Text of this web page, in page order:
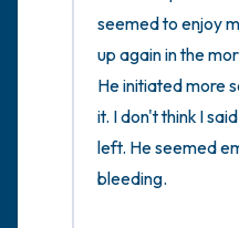
seemed to enjoy
up again in the
He initiated more
it. I don't think I
left. He seemed
bleeding.